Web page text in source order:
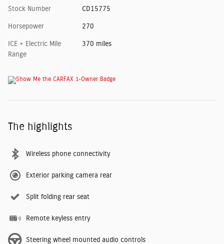
Stock Number CD15775
Horsepower 270
ICE + Electric Mile
Range
370 miles
The highlights
Wireless phone connectivity
Exterior parking camera rear
Split folding rear seat
Remote keyless entry
Steering wheel mounted audio controls